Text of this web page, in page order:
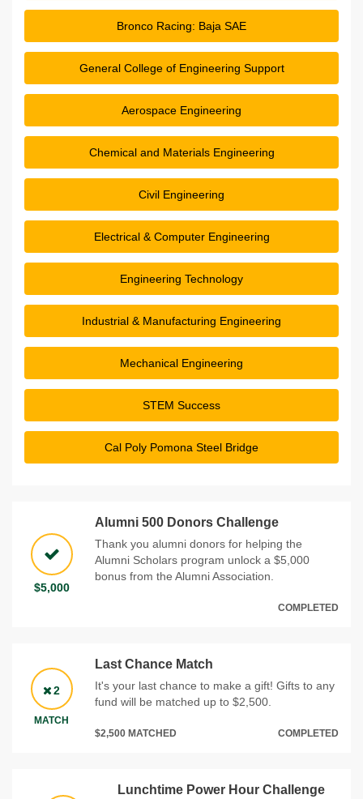
Bronco Racing: Baja SAE
General College of Engineering Support
Aerospace Engineering
Chemical and Materials Engineering
Civil Engineering
Electrical & Computer Engineering
Engineering Technology
Industrial & Manufacturing Engineering
Mechanical Engineering
STEM Success
Cal Poly Pomona Steel Bridge
$5,000
Alumni 500 Donors Challenge
Thank you alumni donors for helping the
Alumni Scholars program unlock a $5,000
bonus from the Alumni Association.
COMPLETED
2
MATCH
Last Chance Match
It's your last chance to make a gift! Gifts to any
fund will be matched up to $2,500.
$2,500 MATCHED COMPLETED
Lunchtime Power Hour Challenge